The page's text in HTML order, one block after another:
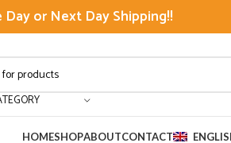
Day or Next Day Shipping!!
HOMESHOPABOUTCONTACT